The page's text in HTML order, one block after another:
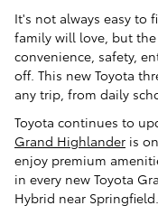
It's not always easy to
family will love, but
convenience, safety,
off. This new Toyota
any trip, from daily
Toyota continues to
Grand Highlander is
enjoy premium
in every new Toyota
Hybrid near Springfield.